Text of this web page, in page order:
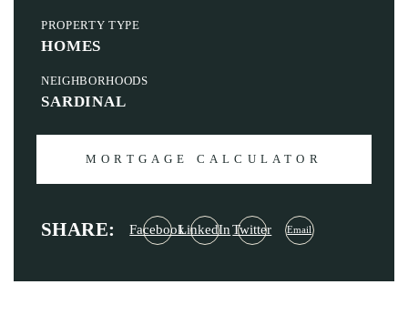
PROPERTY TYPE
HOMES
NEIGHBORHOODS
SARDINAL
MORTGAGE CALCULATOR
SHARE: FacebookLinkedIn Twitter Email